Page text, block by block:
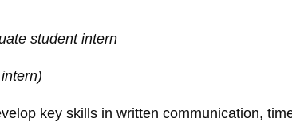
student intern
key skills in written communication,